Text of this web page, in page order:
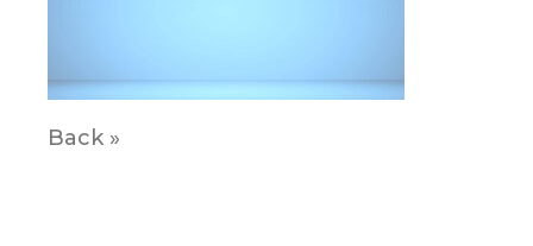
Back »